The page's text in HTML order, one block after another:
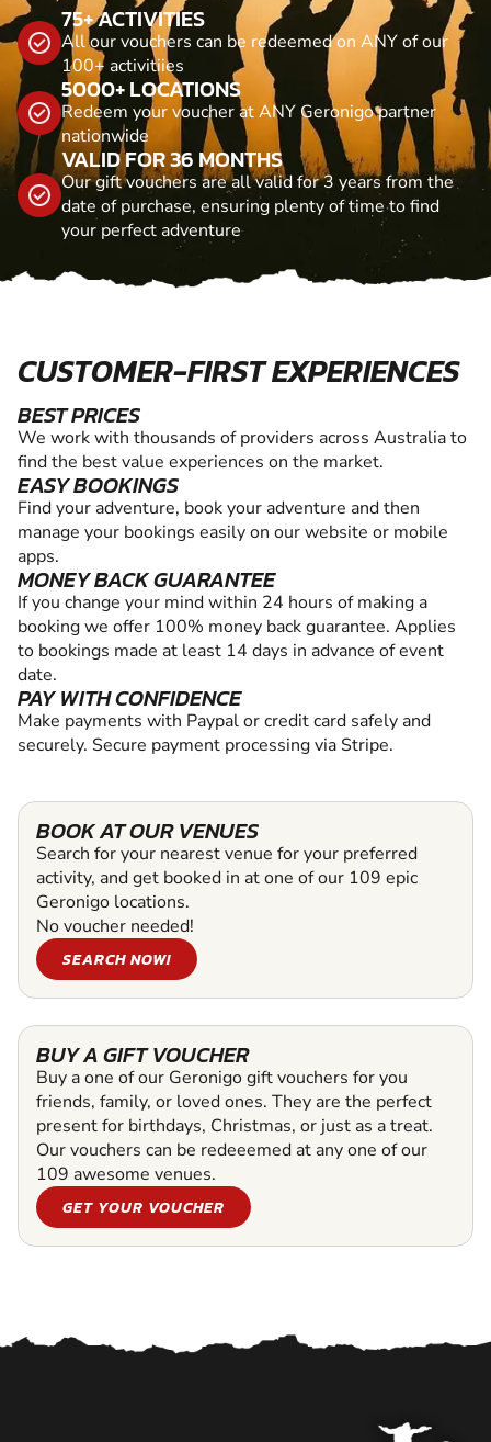
75+ ACTIVITIES
All our vouchers can be redeemed on ANY of our
100+ activitiies
5000+ LOCATIONS
Redeem your voucher at ANY Geronigo partner
nationwide
VALID FOR 36 MONTHS
Our gift vouchers are all valid for 3 years from the
date of purchase, ensuring plenty of time to find
your perfect adventure
CUSTOMER-FIRST EXPERIENCES
BEST PRICES
We work with thousands of providers across Australia to
find the best value experiences on the market.
EASY BOOKINGS
Find your adventure, book your adventure and then
manage your bookings easily on our website or mobile
apps.
MONEY BACK GUARANTEE
If you change your mind within 24 hours of making a
booking we offer 100% money back guarantee. Applies
to bookings made at least 14 days in advance of event
date.
PAY WITH CONFIDENCE
Make payments with Paypal or credit card safely and
securely. Secure payment processing via Stripe.
BOOK AT OUR VENUES
Search for your nearest venue for your preferred
activity, and get booked in at one of our 109 epic
Geronigo locations.
No voucher needed!
SEARCH NOW!
BUY A GIFT VOUCHER
Buy a one of our Geronigo gift vouchers for you
friends, family, or loved ones. They are the perfect
present for birthdays, Christmas, or just as a treat.
Our vouchers can be redeeemed at any one of our
109 awesome venues.
GET YOUR VOUCHER